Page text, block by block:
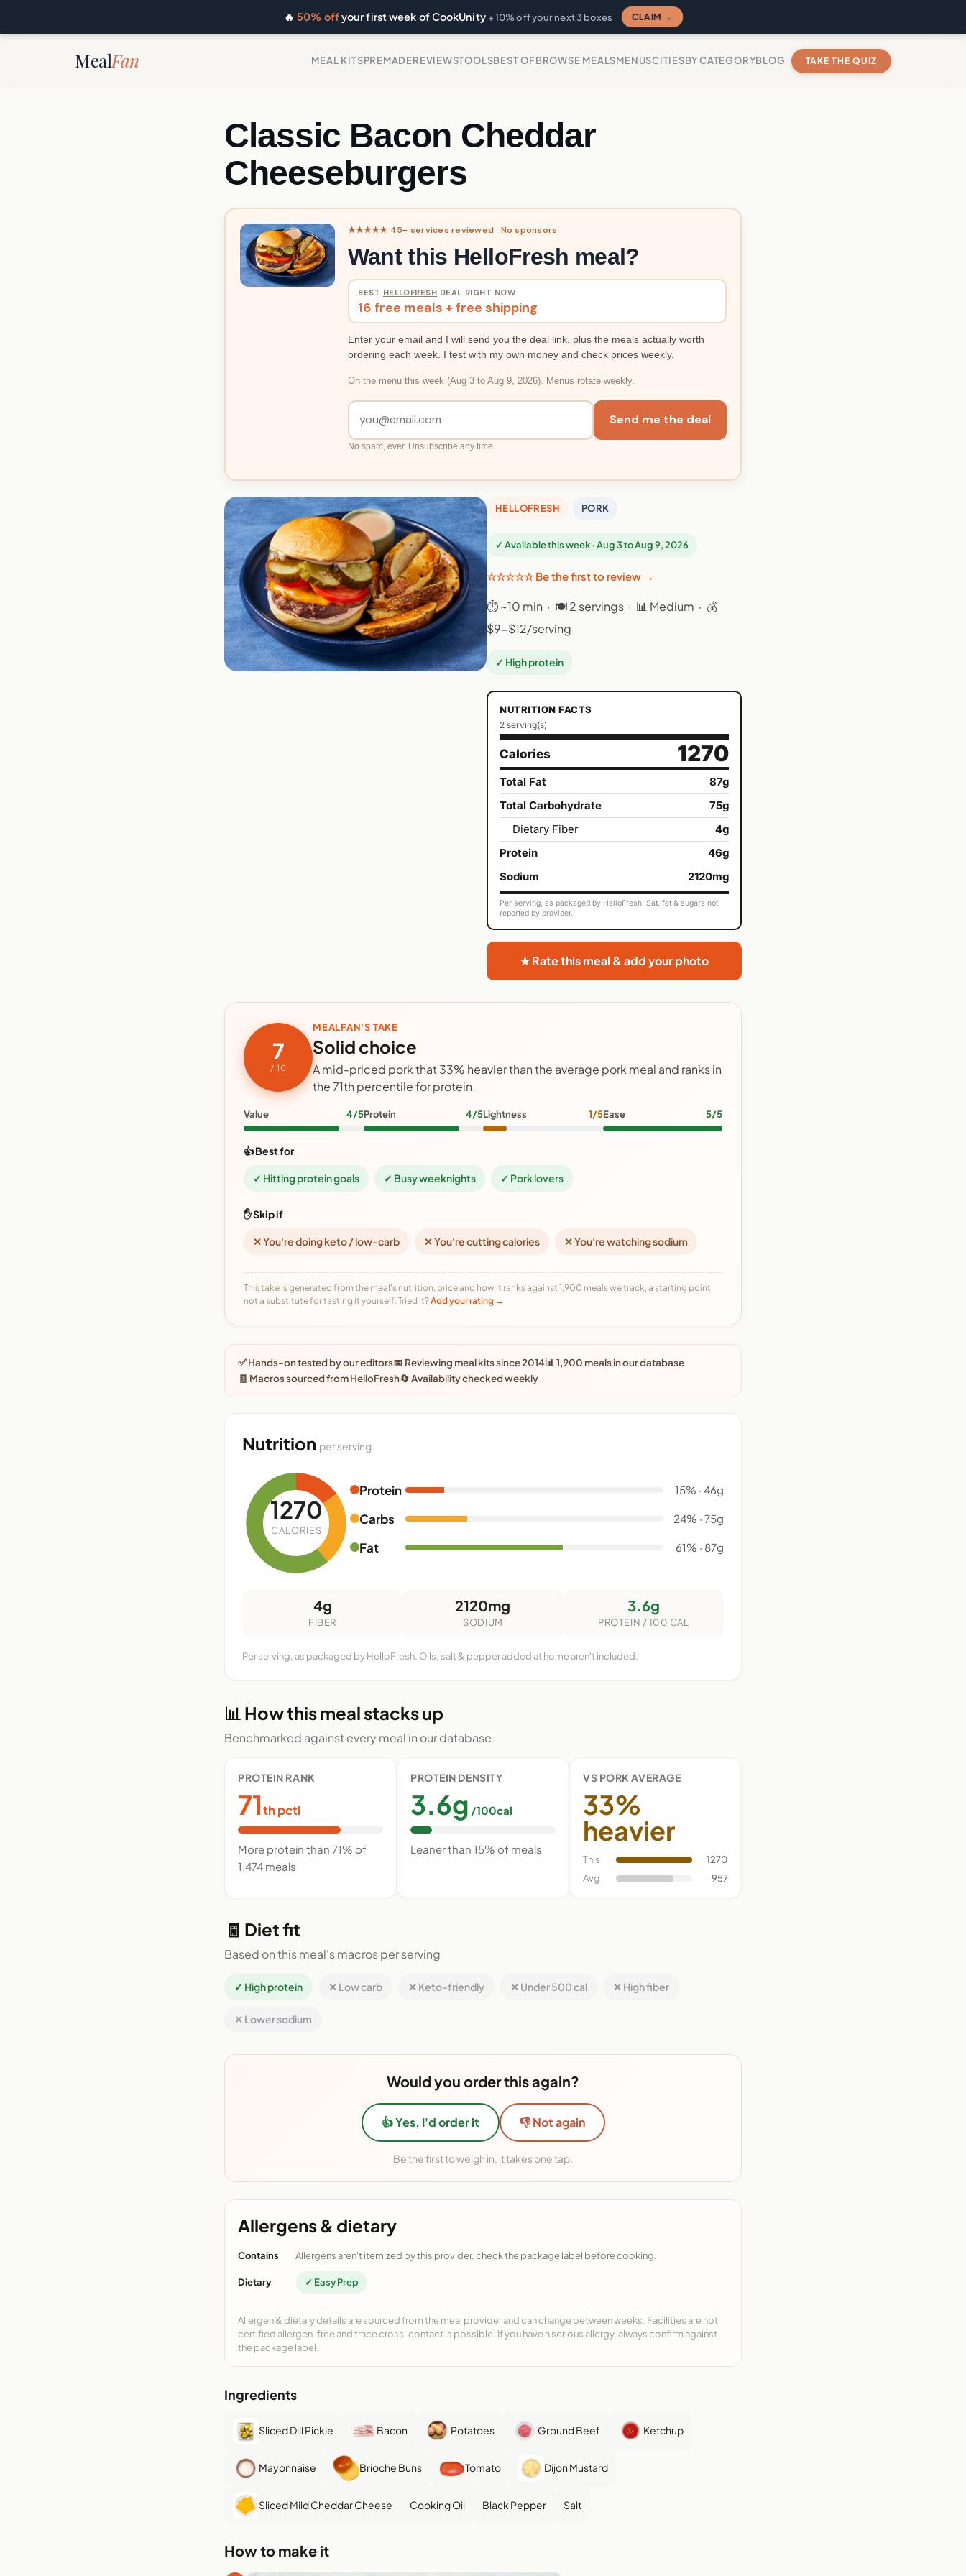
🔥50% offyour first week of CookUnity + 10% off your next 3 boxes CLAIM →
MealFan MEAL KITSPREMADEREVIEWSTOOLSBEST OFBROWSE MEALSMENUSCITIESBY CATEGORYBLOG TAKE THE QUIZ
Classic Bacon Cheddar
Cheeseburgers
★★★★★ 45+ services reviewed · No sponsors
Want this HelloFresh meal?
BEST HELLOFRESH DEAL RIGHT NOW
16 free meals + free shipping
Enter your email and I will send you the deal link, plus the meals actually worth
ordering each week. I test with my own money and check prices weekly.
On the menu this week (Aug 3 to Aug 9, 2026). Menus rotate weekly.
Send me the deal
No spam, ever. Unsubscribe any time.
HELLOFRESH PORK
✓ Available this week · Aug 3 to Aug 9, 2026
☆☆☆☆☆ Be the first to review →
⏱ ~10 min · 🍽 2 servings · 📊 Medium · 💰
$9-$12/serving
✓ High protein
NUTRITION FACTS
2 serving(s)
Calories 1270
Total Fat
87g
Total Carbohydrate
75g
Dietary Fiber
4g
Protein
46g
Sodium
2120mg
Per serving, as packaged by HelloFresh. Sat. fat & sugars not
reported by provider.
★ Rate this meal & add your photo
7
/ 10
MEALFAN'S TAKE
Solid choice
A mid-priced pork that 33% heavier than the average pork meal and ranks in
the 71th percentile for protein.
Value 4/5Protein 4/5Lightness 1/5Ease 5/5
👍 Best for
✓ Hitting protein goals ✓ Busy weeknights ✓ Pork lovers
✋ Skip if
✕ You're doing keto / low-carb ✕ You're cutting calories ✕ You're watching sodium
This take is generated from the meal's nutrition, price and how it ranks against 1,900 meals we track, a starting point,
not a substitute for tasting it yourself. Tried it?Add your rating →
✅ Hands-on tested by our editors📅 Reviewing meal kits since 2014📊 1,900 meals in our database
🧾 Macros sourced from HelloFresh🔄 Availability checked weekly
Nutrition per serving
1270
CALORIES
Protein 15% · 46g
Carbs 24% · 75g
Fat 61% · 87g
4g
FIBER
2120mg
SODIUM
3.6g
PROTEIN / 100 CAL
Per serving, as packaged by HelloFresh. Oils, salt & pepper added at home aren't included.
📊 How this meal stacks up
Benchmarked against every meal in our database
PROTEIN RANK
71th pctl
More protein than 71% of
1,474 meals
PROTEIN DENSITY
3.6g /100cal
Leaner than 15% of meals
VS PORK AVERAGE
33%
heavier
This
1270
Avg
957
🧾 Diet fit
Based on this meal's macros per serving
✓ High protein ✕ Low carb ✕ Keto-friendly ✕ Under 500 cal ✕ High fiber
✕ Lower sodium
Would you order this again?
👍 Yes, I'd order it 👎 Not again
Be the first to weigh in, it takes one tap.
Allergens & dietary
Contains Allergens aren't itemized by this provider, check the package label before cooking.
Dietary ✓ Easy Prep
Allergen & dietary details are sourced from the meal provider and can change between weeks. Facilities are not
certified allergen-free and trace cross-contact is possible. If you have a serious allergy, always confirm against
the package label.
Ingredients
Sliced Dill Pickle Bacon Potatoes Ground Beef Ketchup
Mayonnaise Brioche Buns Tomato Dijon Mustard
Sliced Mild Cheddar Cheese Cooking Oil Black Pepper Salt
How to make it